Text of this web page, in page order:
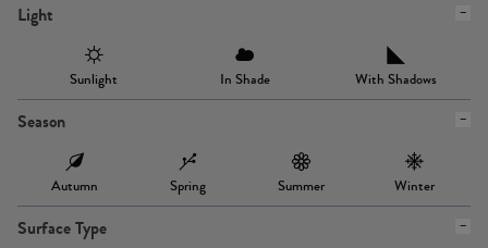
Light
Sunlight In Shade With Shadows
Season
Autumn Spring Summer Winter
Surface Type